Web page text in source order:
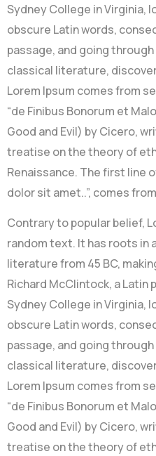
Sydney College in Virginia,
obscure Latin words,
passage, and going
classical literature,
Lorem Ipsum comes from
“de Finibus Bonorum et
Good and Evil) by Cicero,
treatise on the theory of
Renaissance. The first line
dolor sit amet..”, comes
Contrary to popular belief,
random text. It has roots in
literature from 45 BC,
Richard McClintock, a Latin
Sydney College in Virginia,
obscure Latin words,
passage, and going
classical literature,
Lorem Ipsum comes from
“de Finibus Bonorum et
Good and Evil) by Cicero,
treatise on the theory of